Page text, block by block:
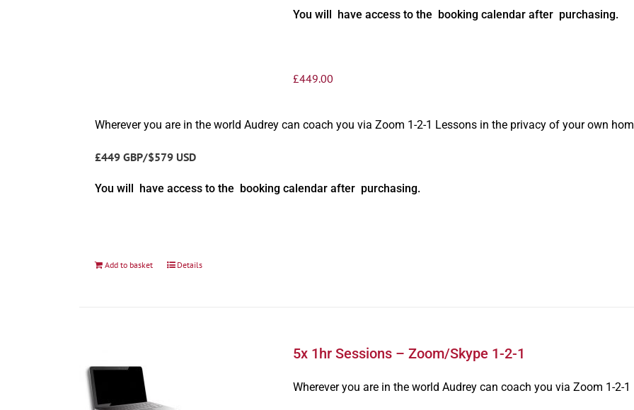
You will have access to the booking calendar after purchasing.
£449.00
Wherever you are in the world Audrey can coach you via Zoom 1-2-1 Lessons in the privacy of your own
£449 GBP/$579 USD
You will have access to the booking calendar after purchasing.
Add to basket Details
5x 1hr Sessions – Zoom/Skype 1-2-1
Wherever you are in the world Audrey can coach you via Zoom 1-